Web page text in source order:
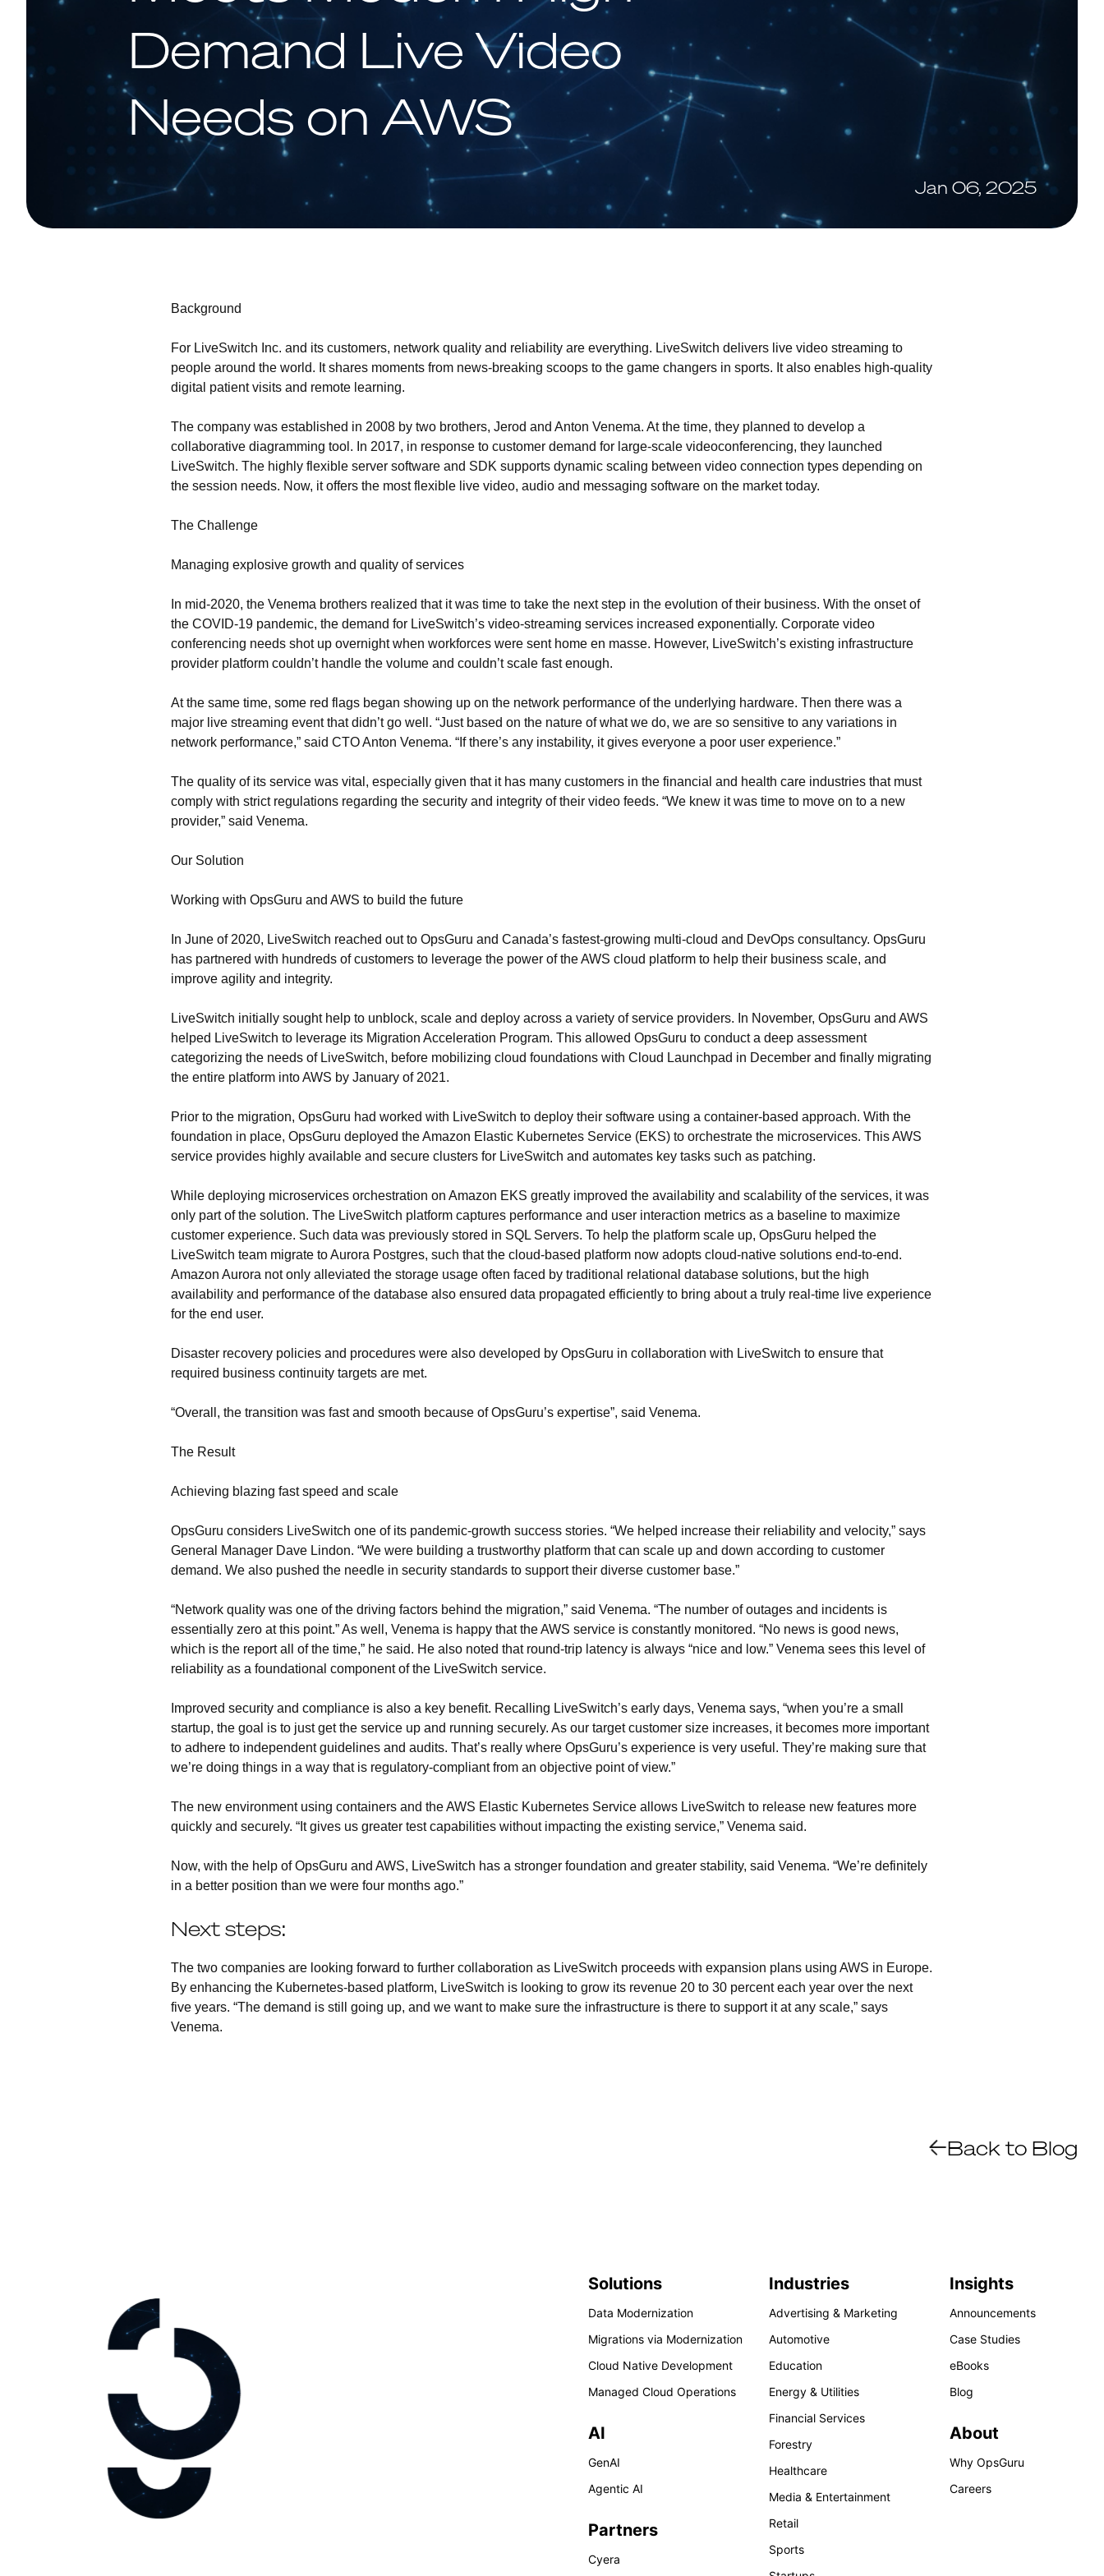
Demand Live Video
Needs on AWS
Jan 06, 2025
Background
For LiveSwitch Inc. and its customers, network quality and reliability are everything. LiveSwitch delivers live video streaming to
people around the world. It shares moments from news-breaking scoops to the game changers in sports. It also enables high-quality
digital patient visits and remote learning.
The company was established in 2008 by two brothers, Jerod and Anton Venema. At the time, they planned to develop a
collaborative diagramming tool. In 2017, in response to customer demand for large-scale videoconferencing, they launched
LiveSwitch. The highly flexible server software and SDK supports dynamic scaling between video connection types depending on
the session needs. Now, it offers the most flexible live video, audio and messaging software on the market today.
The Challenge
Managing explosive growth and quality of services
In mid-2020, the Venema brothers realized that it was time to take the next step in the evolution of their business. With the onset of
the COVID-19 pandemic, the demand for LiveSwitch’s video-streaming services increased exponentially. Corporate video
conferencing needs shot up overnight when workforces were sent home en masse. However, LiveSwitch’s existing infrastructure
provider platform couldn’t handle the volume and couldn’t scale fast enough.
At the same time, some red flags began showing up on the network performance of the underlying hardware. Then there was a
major live streaming event that didn’t go well. “Just based on the nature of what we do, we are so sensitive to any variations in
network performance,” said CTO Anton Venema. “If there’s any instability, it gives everyone a poor user experience.”
The quality of its service was vital, especially given that it has many customers in the financial and health care industries that must
comply with strict regulations regarding the security and integrity of their video feeds. “We knew it was time to move on to a new
provider,” said Venema.
Our Solution
Working with OpsGuru and AWS to build the future
In June of 2020, LiveSwitch reached out to OpsGuru and Canada’s fastest-growing multi-cloud and DevOps consultancy. OpsGuru
has partnered with hundreds of customers to leverage the power of the AWS cloud platform to help their business scale, and
improve agility and integrity.
LiveSwitch initially sought help to unblock, scale and deploy across a variety of service providers. In November, OpsGuru and AWS
helped LiveSwitch to leverage its Migration Acceleration Program. This allowed OpsGuru to conduct a deep assessment
categorizing the needs of LiveSwitch, before mobilizing cloud foundations with Cloud Launchpad in December and finally migrating
the entire platform into AWS by January of 2021.
Prior to the migration, OpsGuru had worked with LiveSwitch to deploy their software using a container-based approach. With the
foundation in place, OpsGuru deployed the Amazon Elastic Kubernetes Service (EKS) to orchestrate the microservices. This AWS
service provides highly available and secure clusters for LiveSwitch and automates key tasks such as patching.
While deploying microservices orchestration on Amazon EKS greatly improved the availability and scalability of the services, it was
only part of the solution. The LiveSwitch platform captures performance and user interaction metrics as a baseline to maximize
customer experience. Such data was previously stored in SQL Servers. To help the platform scale up, OpsGuru helped the
LiveSwitch team migrate to Aurora Postgres, such that the cloud-based platform now adopts cloud-native solutions end-to-end.
Amazon Aurora not only alleviated the storage usage often faced by traditional relational database solutions, but the high
availability and performance of the database also ensured data propagated efficiently to bring about a truly real-time live experience
for the end user.
Disaster recovery policies and procedures were also developed by OpsGuru in collaboration with LiveSwitch to ensure that
required business continuity targets are met.
“Overall, the transition was fast and smooth because of OpsGuru’s expertise”, said Venema.
The Result
Achieving blazing fast speed and scale
OpsGuru considers LiveSwitch one of its pandemic-growth success stories. “We helped increase their reliability and velocity,” says
General Manager Dave Lindon. “We were building a trustworthy platform that can scale up and down according to customer
demand. We also pushed the needle in security standards to support their diverse customer base.”
“Network quality was one of the driving factors behind the migration,” said Venema. “The number of outages and incidents is
essentially zero at this point.” As well, Venema is happy that the AWS service is constantly monitored. “No news is good news,
which is the report all of the time,” he said. He also noted that round-trip latency is always “nice and low.” Venema sees this level of
reliability as a foundational component of the LiveSwitch service.
Improved security and compliance is also a key benefit. Recalling LiveSwitch’s early days, Venema says, “when you’re a small
startup, the goal is to just get the service up and running securely. As our target customer size increases, it becomes more important
to adhere to independent guidelines and audits. That’s really where OpsGuru’s experience is very useful. They’re making sure that
we’re doing things in a way that is regulatory-compliant from an objective point of view.”
The new environment using containers and the AWS Elastic Kubernetes Service allows LiveSwitch to release new features more
quickly and securely. “It gives us greater test capabilities without impacting the existing service,” Venema said.
Now, with the help of OpsGuru and AWS, LiveSwitch has a stronger foundation and greater stability, said Venema. “We’re definitely
in a better position than we were four months ago.”
Next steps:
The two companies are looking forward to further collaboration as LiveSwitch proceeds with expansion plans using AWS in Europe.
By enhancing the Kubernetes-based platform, LiveSwitch is looking to grow its revenue 20 to 30 percent each year over the next
five years. “The demand is still going up, and we want to make sure the infrastructure is there to support it at any scale,” says
Venema.
Back to Blog
Solutions
Data Modernization
Migrations via Modernization
Cloud Native Development
Managed Cloud Operations
AI
GenAI
Agentic AI
Partners
Cyera
Industries
Advertising & Marketing
Automotive
Education
Energy & Utilities
Financial Services
Forestry
Healthcare
Media & Entertainment
Retail
Sports
Insights
Announcements
Case Studies
eBooks
Blog
About
Why OpsGuru
Careers